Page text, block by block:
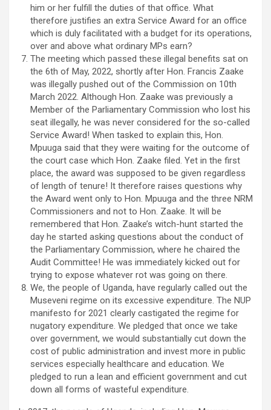
him or her fulfill the duties of that office. What
therefore justifies an extra Service Award for an office
which is duly facilitated with a budget for its operations,
over and above what ordinary MPs earn?
The meeting which passed these illegal benefits sat on
the 6th of May, 2022, shortly after Hon. Francis Zaake
was illegally pushed out of the Commission on 10th
March 2022. Although Hon. Zaake was previously a
Member of the Parliamentary Commission who lost his
seat illegally, he was never considered for the so-called
Service Award! When tasked to explain this, Hon.
Mpuuga said that they were waiting for the outcome of
the court case which Hon. Zaake filed. Yet in the first
place, the award was supposed to be given regardless
of length of tenure! It therefore raises questions why
the Award went only to Hon. Mpuuga and the three NRM
Commissioners and not to Hon. Zaake. It will be
remembered that Hon. Zaake’s witch-hunt started the
day he started asking questions about the conduct of
the Parliamentary Commission, where he chaired the
Audit Committee! He was immediately kicked out for
trying to expose whatever rot was going on there.
We, the people of Uganda, have regularly called out the
Museveni regime on its excessive expenditure. The NUP
manifesto for 2021 clearly castigated the regime for
nugatory expenditure. We pledged that once we take
over government, we would substantially cut down the
cost of public administration and invest more in public
services especially healthcare and education. We
pledged to run a lean and efficient government and cut
down all forms of wasteful expenditure.